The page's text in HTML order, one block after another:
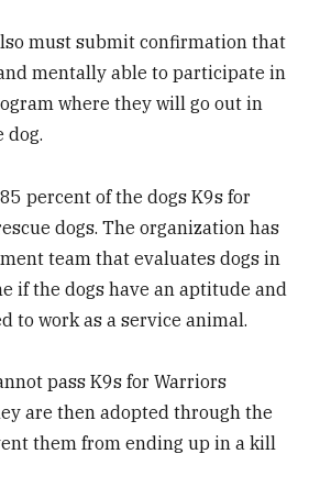
must submit confirmation that
mentally able to participate in
where they will go out in
dog.
percent of the dogs K9s for
dogs. The organization has
team that evaluates dogs in
if the dogs have an aptitude and
to work as a service animal.
pass K9s for Warriors
are then adopted through the
them from ending up in a kill